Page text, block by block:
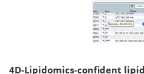
4D-Lipidomics-confident